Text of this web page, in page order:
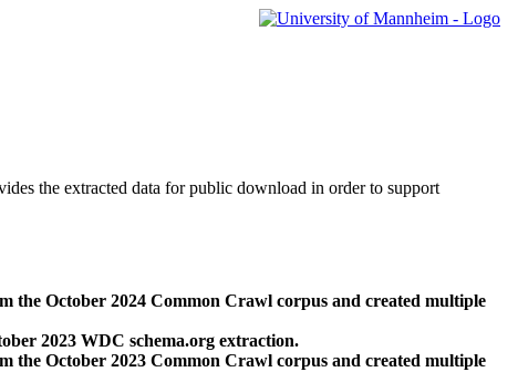
the extracted data for public download in order to support
the October 2024 Common Crawl corpus and created multiple
2023 WDC schema.org extraction.
the October 2023 Common Crawl corpus and created multiple